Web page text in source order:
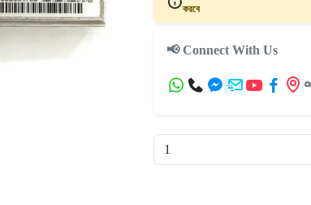
করবে
📢 Connect With Us